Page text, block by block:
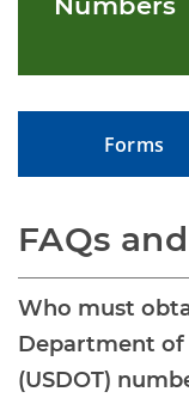
Forms
FAQs
Who must
Department
(USDOT)